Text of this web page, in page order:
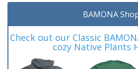
BAMONA
Check out our Classic
cozy Native Plants